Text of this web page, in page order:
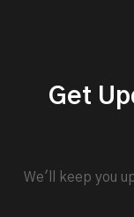
Get
We'll keep you